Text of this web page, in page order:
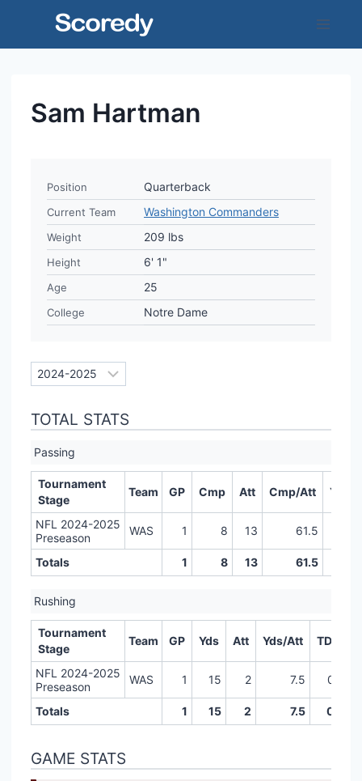
Sam Hartman
Position Quarterback
Current Team Washington Commanders
Weight 209 lbs
Height 6' 1"
Age 25
College Notre Dame
TOTAL STATS
Passing
Tournament
Stage
Team GP Cmp Att Cmp/Att Yds
NFL 2024-2025
Preseason
WAS 1 8 13 61.5
Totals 1 8 13 61.5
Rushing
Tournament
Stage
Team GP Yds Att Yds/Att TD
NFL 2024-2025
Preseason
WAS 1 15 2 7.5 0
Totals 1 15 2 7.5 0
GAME STATS